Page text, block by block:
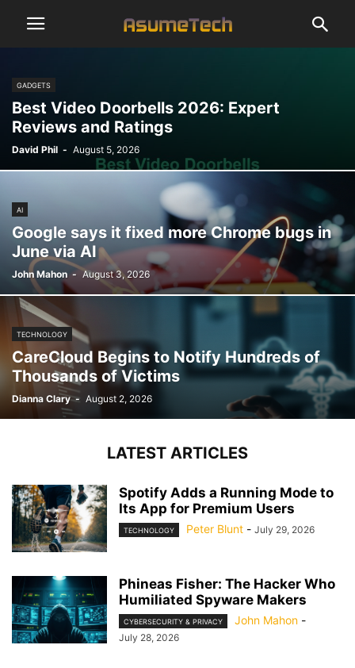
GADGETS
Best Video Doorbells 2026: Expert
Reviews and Ratings
David Phil - August 5, 2026
AI
Google says it fixed more Chrome bugs in
June via AI
John Mahon - August 3, 2026
TECHNOLOGY
CareCloud Begins to Notify Hundreds of
Thousands of Victims
Dianna Clary - August 2, 2026
LATEST ARTICLES
Spotify Adds a Running Mode to
Its App for Premium Users
TECHNOLOGY Peter Blunt - July 29, 2026
Phineas Fisher: The Hacker Who
Humiliated Spyware Makers
CYBERSECURITY & PRIVACY John Mahon -
July 28, 2026